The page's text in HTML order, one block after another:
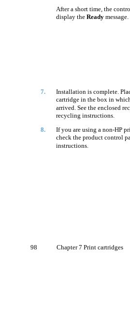
After a short time, the
display the Ready message.
7.
Installation is complete.
cartridge in the box in
arrived. See the enclosed
recycling instructions.
8.
If you are using a non-HP
check the product control
instructions.
98 Chapter 7 Print cartridges